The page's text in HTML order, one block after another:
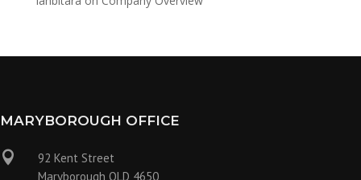
MARYBOROUGH OFFICE

92 Kent Street
Maryborough QLD 4650